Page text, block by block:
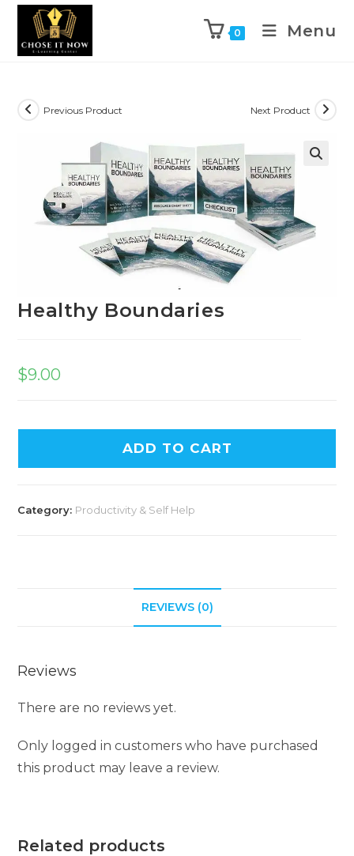
0 Menu
Previous Product Next Product
Healthy Boundaries
$9.00
ADD TO CART
Category: Productivity & Self Help
REVIEWS (0)
Reviews
There are no reviews yet.
Only logged in customers who have purchased
this product may leave a review.
Related products